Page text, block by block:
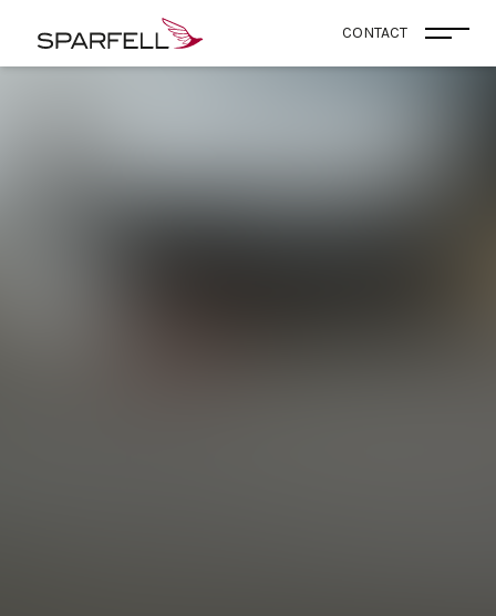
SPARFELL CONTACT